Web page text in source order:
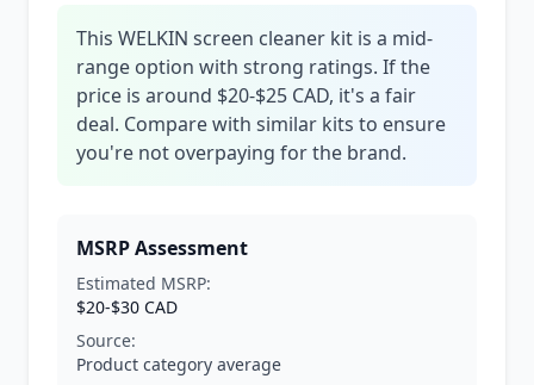
This WELKIN screen cleaner kit is a mid-
range option with strong ratings. If the
price is around $20-$25 CAD, it's a fair
deal. Compare with similar kits to ensure
you're not overpaying for the brand.
MSRP Assessment
Estimated MSRP:
$20-$30 CAD
Source:
Product category average